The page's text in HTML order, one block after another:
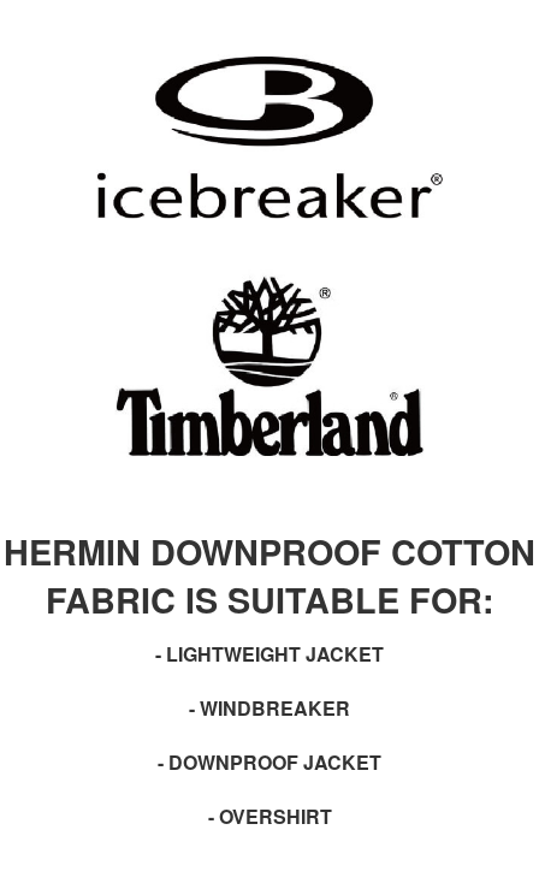
HERMIN DOWNPROOF COTTON
FABRIC IS SUITABLE FOR:
- LIGHTWEIGHT JACKET
- WINDBREAKER
- DOWNPROOF JACKET
- OVERSHIRT